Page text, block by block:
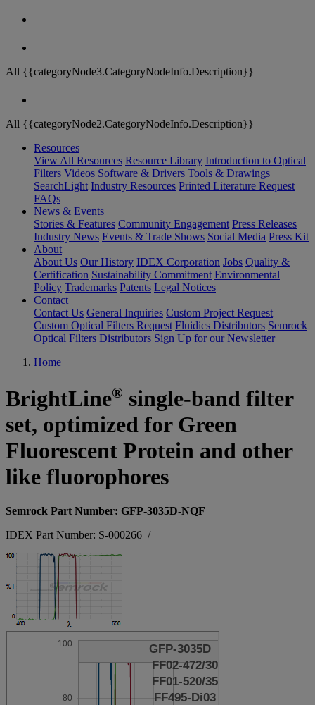
All {{categoryNode3.CategoryNodeInfo.Description}}
All {{categoryNode2.CategoryNodeInfo.Description}}
Resources
View All Resources Resource Library Introduction to Optical
Filters Videos Software & Drivers Tools & Drawings
SearchLight Industry Resources Printed Literature Request
FAQs
News & Events
Stories & Features Community Engagement Press Releases
Industry News Events & Trade Shows Social Media Press Kit
About
About Us Our History IDEX Corporation Jobs Quality &
Certification Sustainability Commitment Environmental
Policy Trademarks Patents Legal Notices
Contact
Contact Us General Inquiries Custom Project Request
Custom Optical Filters Request Fluidics Distributors Semrock
Optical Filters Distributors Sign Up for our Newsletter
Home
BrightLine® single-band filter
set, optimized for Green
Fluorescent Protein and other
like fluorophores
Semrock Part Number: GFP-3035D-NQF
IDEX Part Number: S-000266 /